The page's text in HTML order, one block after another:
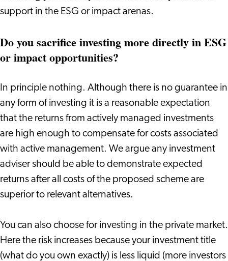
support in the ESG or impact arenas.
Do you sacrifice investing more directly in ESG
or impact opportunities?
In principle nothing. Although there is no guarantee in
any form of investing it is a reasonable expectation
that the returns from actively managed investments
are high enough to compensate for costs associated
with active management. We argue any investment
adviser should be able to demonstrate expected
returns after all costs of the proposed scheme are
superior to relevant alternatives.
You can also choose for investing in the private market.
Here the risk increases because your investment title
(what do you own exactly) is less liquid (more investors